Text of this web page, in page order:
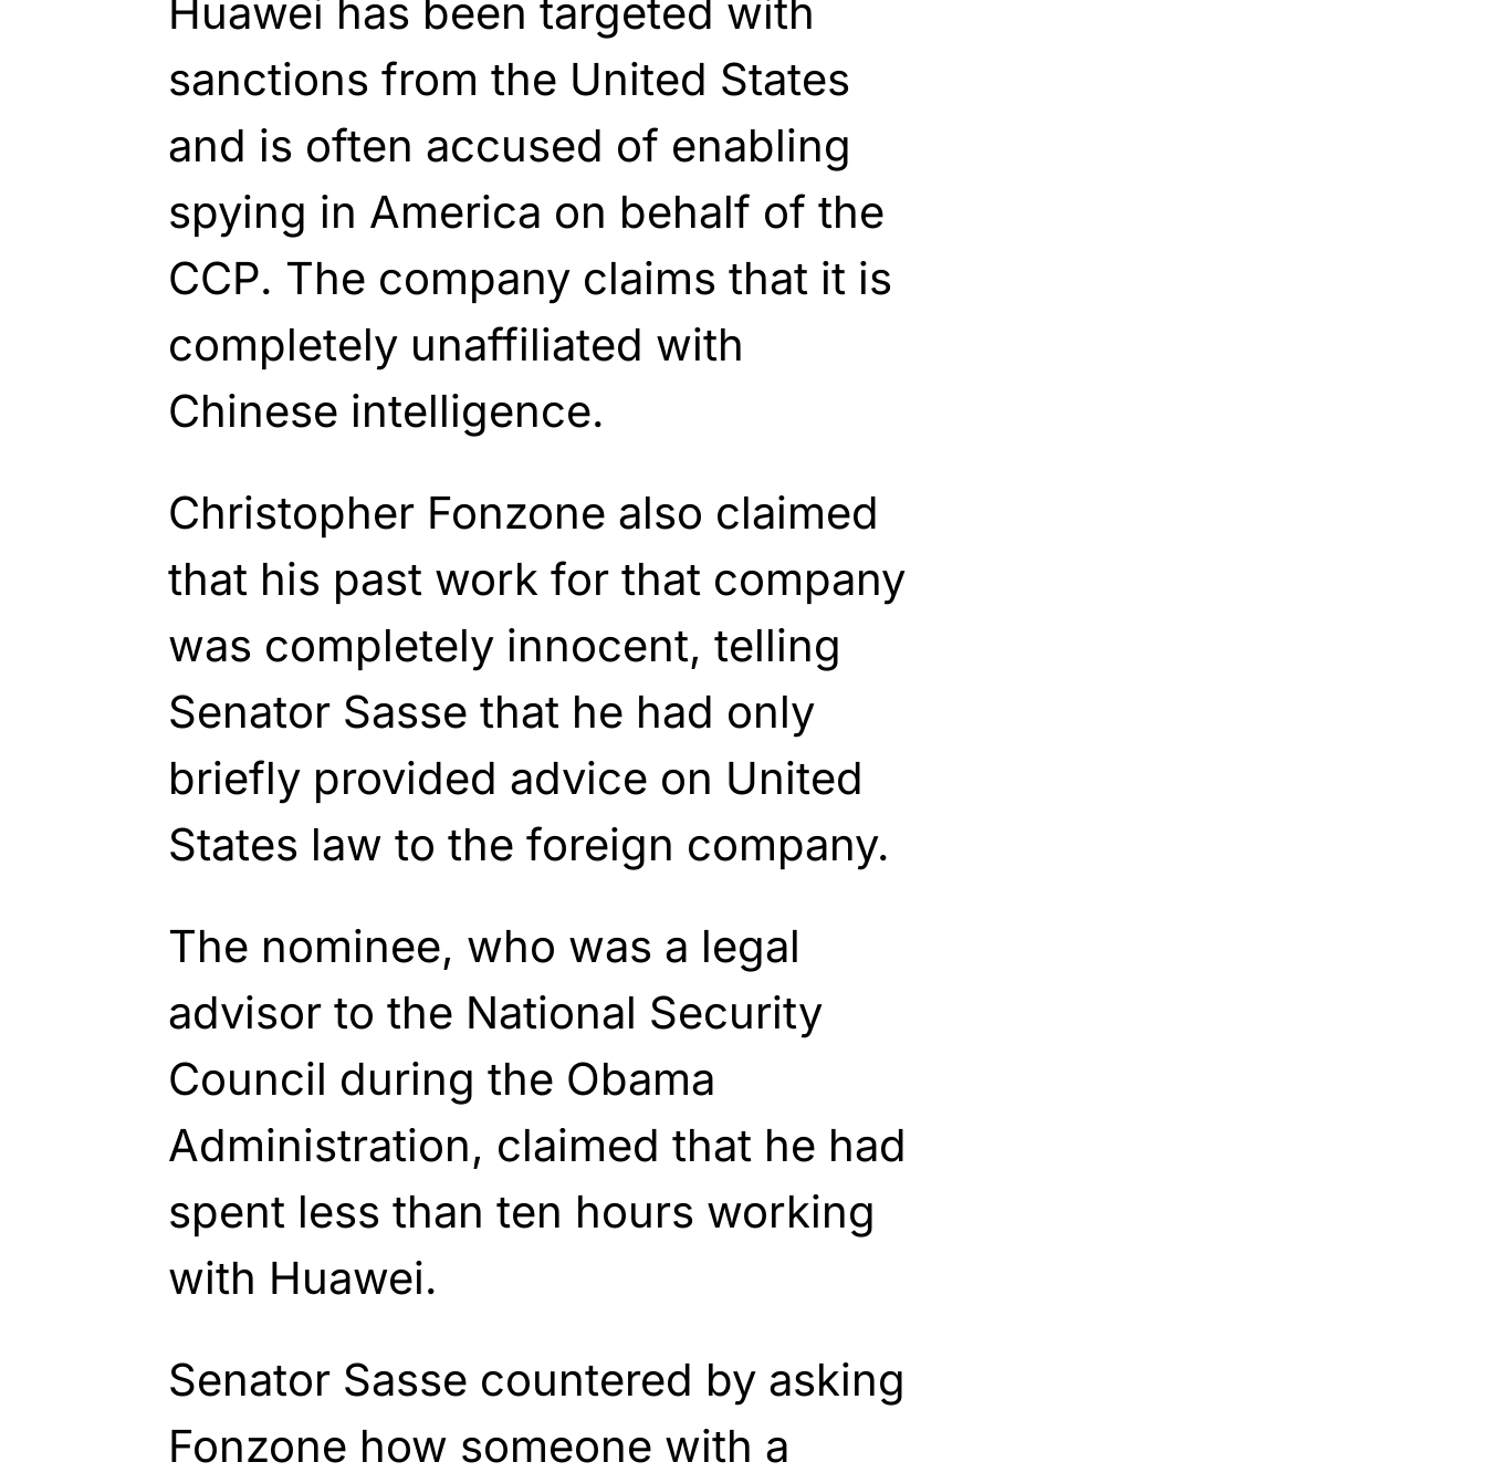
Huawei has been targeted with
sanctions from the United States
and is often accused of enabling
spying in America on behalf of the
CCP. The company claims that it is
completely unaffiliated with
Chinese intelligence.
Christopher Fonzone also claimed
that his past work for that company
was completely innocent, telling
Senator Sasse that he had only
briefly provided advice on United
States law to the foreign company.
The nominee, who was a legal
advisor to the National Security
Council during the Obama
Administration, claimed that he had
spent less than ten hours working
with Huawei.
Senator Sasse countered by asking
Fonzone how someone with a